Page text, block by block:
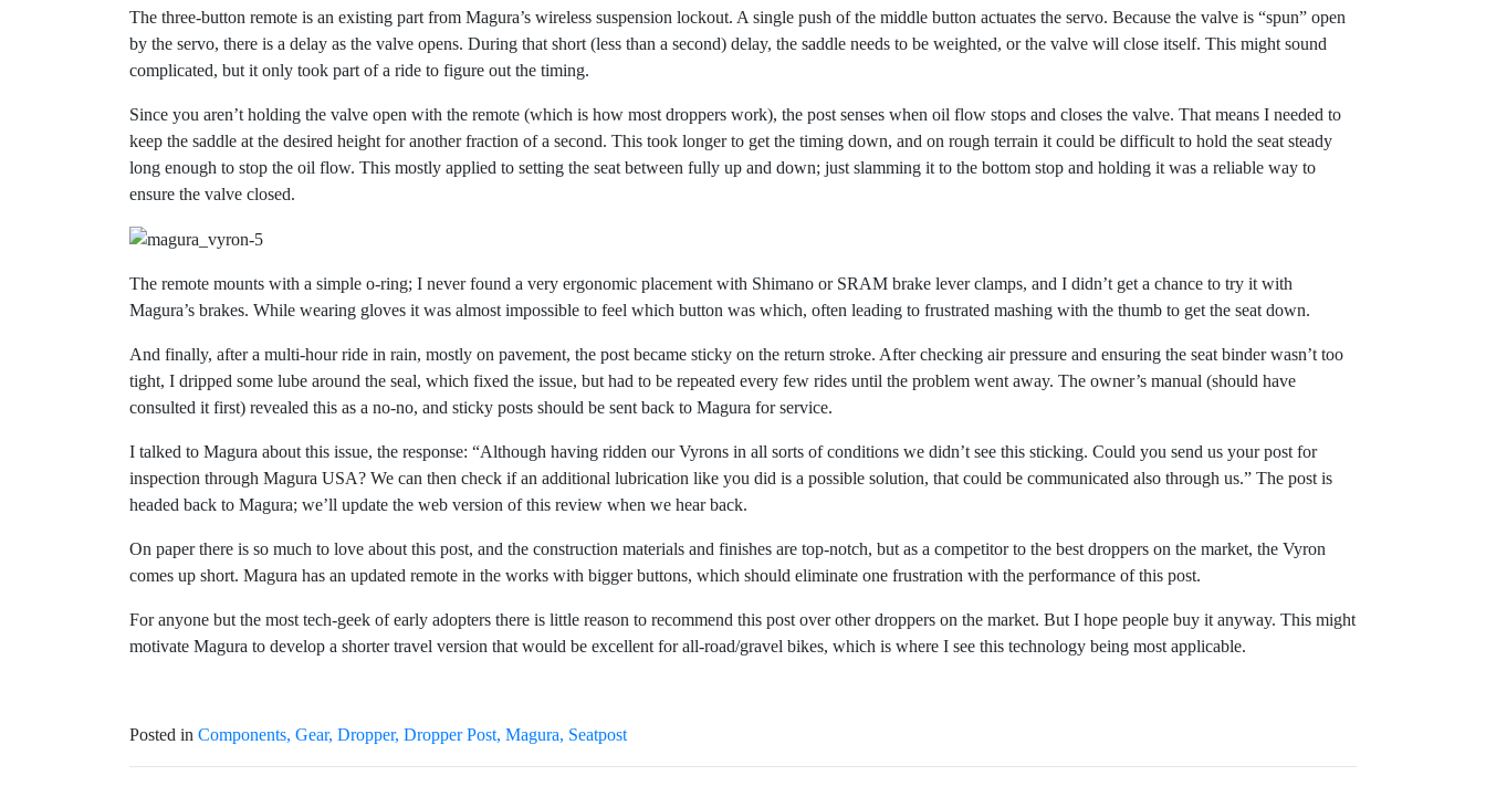
The three-button remote is an existing part from Magura’s wireless suspension lockout. A single push of the middle button actuates the servo. Because the valve is “spun” open
by the servo, there is a delay as the valve opens. During that short (less than a second) delay, the saddle needs to be weighted, or the valve will close itself. This might sound
complicated, but it only took part of a ride to figure out the timing.
Since you aren’t holding the valve open with the remote (which is how most droppers work), the post senses when oil flow stops and closes the valve. That means I needed to
keep the saddle at the desired height for another fraction of a second. This took longer to get the timing down, and on rough terrain it could be difficult to hold the seat steady
long enough to stop the oil flow. This mostly applied to setting the seat between fully up and down; just slamming it to the bottom stop and holding it was a reliable way to
ensure the valve closed.
The remote mounts with a simple o-ring; I never found a very ergonomic placement with Shimano or SRAM brake lever clamps, and I didn’t get a chance to try it with
Magura’s brakes. While wearing gloves it was almost impossible to feel which button was which, often leading to frustrated mashing with the thumb to get the seat down.
And finally, after a multi-hour ride in rain, mostly on pavement, the post became sticky on the return stroke. After checking air pressure and ensuring the seat binder wasn’t too
tight, I dripped some lube around the seal, which fixed the issue, but had to be repeated every few rides until the problem went away. The owner’s manual (should have
consulted it first) revealed this as a no-no, and sticky posts should be sent back to Magura for service.
I talked to Magura about this issue, the response: “Although having ridden our Vyrons in all sorts of conditions we didn’t see this sticking. Could you send us your post for
inspection through Magura USA? We can then check if an additional lubrication like you did is a possible solution, that could be communicated also through us.” The post is
headed back to Magura; we’ll update the web version of this review when we hear back.
On paper there is so much to love about this post, and the construction materials and finishes are top-notch, but as a competitor to the best droppers on the market, the Vyron
comes up short. Magura has an updated remote in the works with bigger buttons, which should eliminate one frustration with the performance of this post.
For anyone but the most tech-geek of early adopters there is little reason to recommend this post over other droppers on the market. But I hope people buy it anyway. This might
motivate Magura to develop a shorter travel version that would be excellent for all-road/gravel bikes, which is where I see this technology being most applicable.
Posted in Components Gear Dropper Dropper Post Magura Seatpost